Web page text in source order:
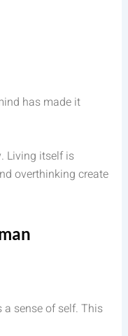
has made it
Living itself is
overthinking create
a sense of self. This